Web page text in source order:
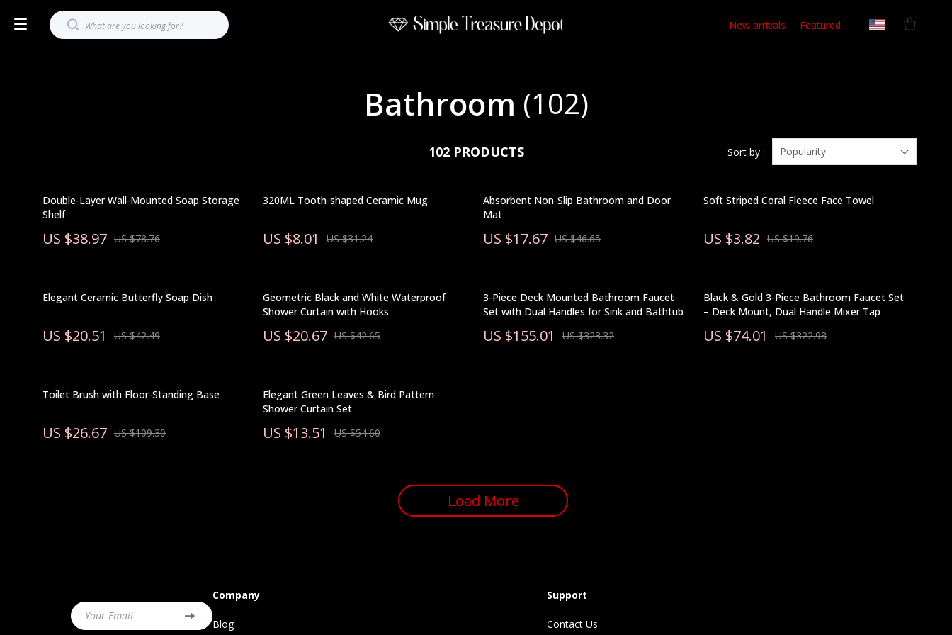
New arrivals Featured
Bathroom (102)
102 PRODUCTS Sort by : Popularity
Double-Layer Wall-Mounted Soap Storage
Shelf
US $38.97 US $78.76
320ML Tooth-shaped Ceramic Mug
US $8.01 US $31.24
Absorbent Non-Slip Bathroom and Door
Mat
US $17.67 US $46.65
Soft Striped Coral Fleece Face Towel
US $3.82 US $19.76
Elegant Ceramic Butterfly Soap Dish
US $20.51 US $42.49
Geometric Black and White Waterproof
Shower Curtain with Hooks
US $20.67 US $42.65
3-Piece Deck Mounted Bathroom Faucet
Set with Dual Handles for Sink and Bathtub
US $155.01 US $323.32
Black & Gold 3-Piece Bathroom Faucet Set
– Deck Mount, Dual Handle Mixer Tap
US $74.01 US $322.98
Toilet Brush with Floor-Standing Base
US $26.67 US $109.30
Elegant Green Leaves & Bird Pattern
Shower Curtain Set
US $13.51 US $54.60
Load More
Your Email
Company
Blog
Support
Contact Us